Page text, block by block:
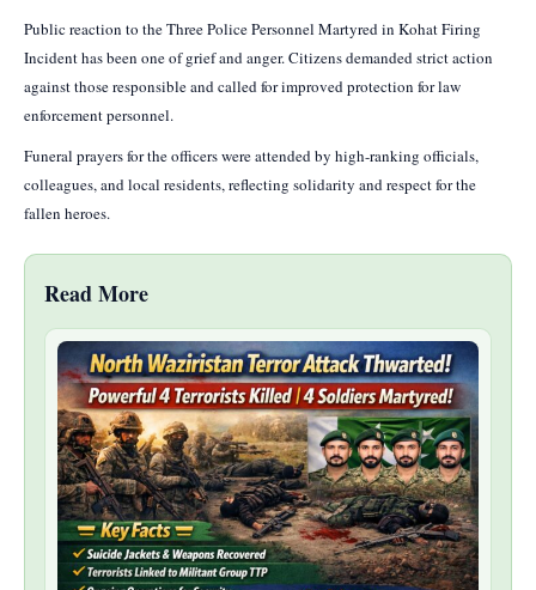
Public reaction to the Three Police Personnel Martyred in Kohat Firing
Incident has been one of grief and anger. Citizens demanded strict action
against those responsible and called for improved protection for law
enforcement personnel.
Funeral prayers for the officers were attended by high-ranking officials,
colleagues, and local residents, reflecting solidarity and respect for the
fallen heroes.
Read More